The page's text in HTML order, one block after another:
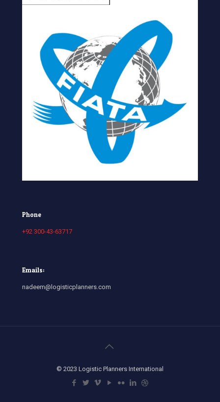
Phone
+92 300-43-63717
Emails:
nadeem@logisticplanners.com
© 2023 Logistic Planners International